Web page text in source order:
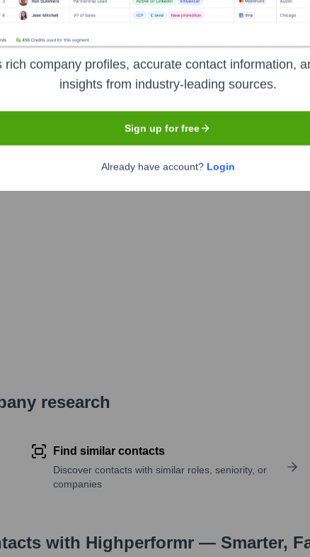
communications (VoIP, Microsoft Teams
organizations in their digital transformation
research
Find similar contacts
Discover contacts with similar roles, seniority, or
companies
with Highperformr — Smarter,
rich company profiles, accurate contact information,
insights from industry-leading sources.
Sign up for free
Already have account? Login